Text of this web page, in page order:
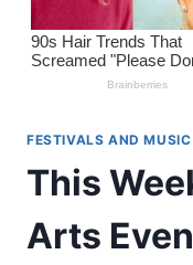
FESTIVALS AND
This
Arts